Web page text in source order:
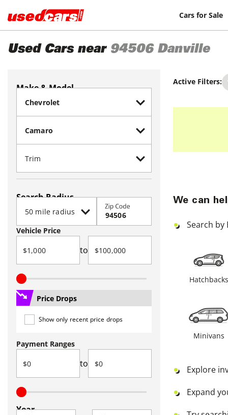
Cars for Sale
Used Cars near 94506 Danville
Make & Model
Search Radius
Zip Code
Vehicle Price
to
Price Drops
Show only recent price drops
Payment Ranges
to
Year
Active Filters:
We can
Search by
Hatchbacks
Minivans
Explore
Expand